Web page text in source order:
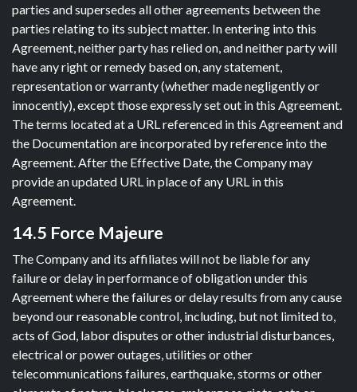
parties and supersedes all other agreements between the
parties relating to its subject matter. In entering into this
Agreement, neither party has relied on, and neither party will
have any right or remedy based on, any statement,
representation or warranty (whether made negligently or
innocently), except those expressly set out in this Agreement.
The terms located at a URL referenced in this Agreement and
the Documentation are incorporated by reference into the
Agreement. After the Effective Date, the Company may
provide an updated URL in place of any URL in this
Agreement.
14.5 Force Majeure
The Company and its affiliates will not be liable for any
failure or delay in performance of obligation under this
Agreement where the failures or delay results from any cause
beyond our reasonable control, including, but not limited to,
acts of God, labor disputes or other industrial disturbances,
electrical or power outages, utilities or other
telecommunications failures, earthquake, storms or other